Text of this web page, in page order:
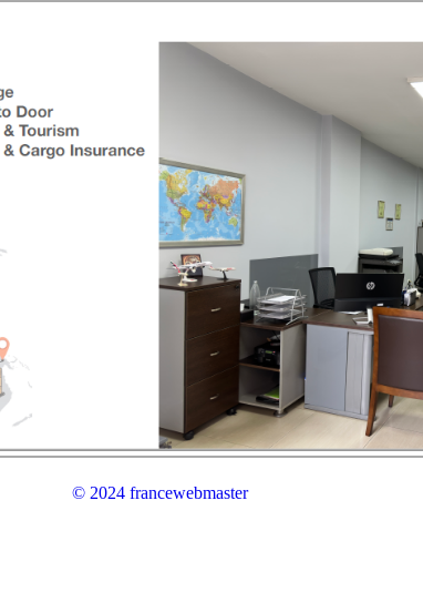
© 2024 francewebmaster